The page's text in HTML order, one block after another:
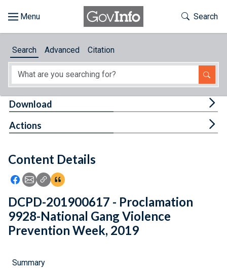
About
Feedback
Toggle
Search
Search Advanced Citation
Content Details
Icon: Share using Facebook
Icon: Share using Email
Icon: Copy Link URL
Icon:View Citations
Download
Actions
DCPD-201900617 - Proclamation
9928-National Gang Violence
Prevention Week, 2019
Summary